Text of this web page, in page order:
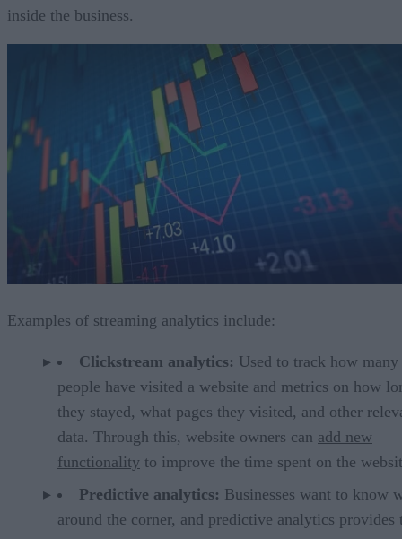
inside the business.
Examples of streaming analytics include:
Clickstream analytics: Used to track how many
people have visited a website and metrics on how
they stayed, what pages they visited, and other
data. Through this, website owners can add new
functionality to improve the time spent on the
Predictive analytics: Businesses want to know
around the corner, and predictive analytics provides